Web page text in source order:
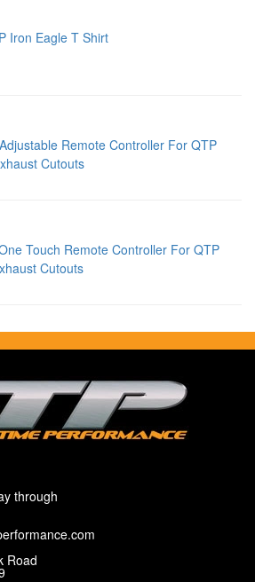
Iron Eagle T Shirt
Remote Controller For QTP
Cutouts
Touch Remote Controller For QTP
Cutouts
through
Road